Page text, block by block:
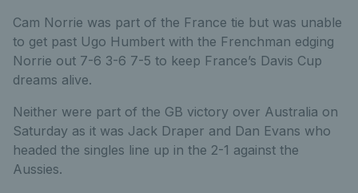
Cam Norrie was part of the France tie but was unable
to get past Ugo Humbert with the Frenchman edging
Norrie out 7-6 3-6 7-5 to keep France’s Davis Cup
dreams alive.
Neither were part of the GB victory over Australia on
Saturday as it was Jack Draper and Dan Evans who
headed the singles line up in the 2-1 against the
Aussies.